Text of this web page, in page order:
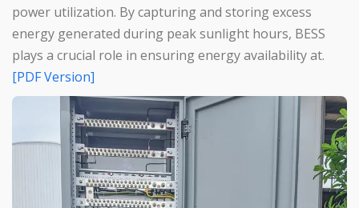
power utilization. By capturing and storing excess
energy generated during peak sunlight hours, BESS
plays a crucial role in ensuring energy availability at.
[PDF Version]